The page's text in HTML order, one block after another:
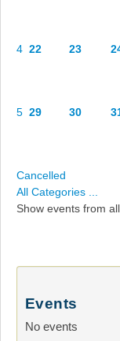
4 22 23
5 29 30
Cancelled
All Categories ...
Show events from
Events
No events